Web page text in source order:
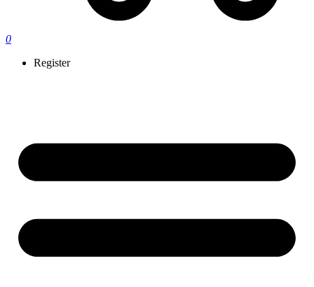
0
Register